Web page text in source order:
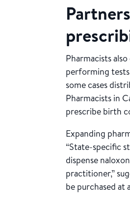
Pharmacists
performing
some cases
Pharmacists in
prescribe birth
Expanding
“State-specific
dispense
practitioner,”
be purchased